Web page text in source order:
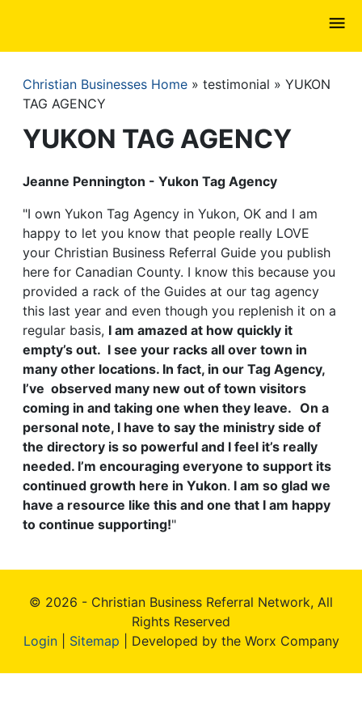
main
Breadcrumb
Christian Businesses Home testimonial
YUKON
TAG AGENCY
YUKON TAG AGENCY
Jeanne Pennington - Yukon Tag Agency
"I own Yukon Tag Agency in Yukon, OK and I am
happy to let you know that people really LOVE
your Christian Business Referral Guide you publish
here for Canadian County. I know this because you
provided a rack of the Guides at our tag agency
this last year and even though you replenish it on a
regular basis, I am amazed at how quickly it
empty’s out. I see your racks all over town in
many other locations. In fact, in our Tag Agency,
I’ve observed many new out of town visitors
coming in and taking one when they leave. On a
personal note, I have to say the ministry side of
the directory is so powerful and I feel it’s really
needed. I’m encouraging everyone to support its
continued growth here in Yukon. I am so glad we
have a resource like this and one that I am happy
to continue supporting!"
© 2026 - Christian Business Referral Network, All
Rights Reserved
Login| Sitemap | Developed by the Worx Company